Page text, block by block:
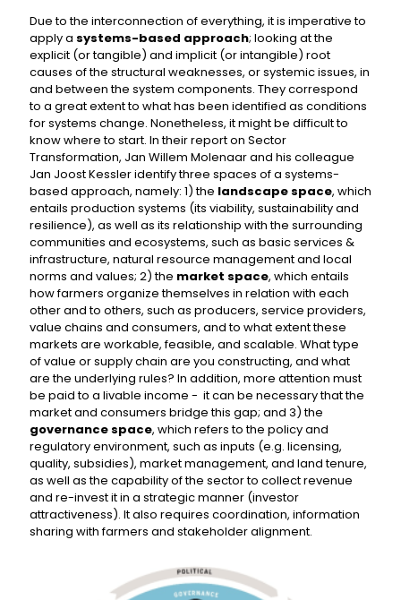
Due to the interconnection of everything, it is imperative to
apply a systems-based approach; looking at the
explicit (or tangible) and implicit (or intangible) root
causes of the structural weaknesses, or systemic issues, in
and between the system components. They correspond
to a great extent to what has been identified as conditions
for systems change. Nonetheless, it might be difficult to
know where to start. In their report on Sector
Transformation, Jan Willem Molenaar and his colleague
Jan Joost Kessler identify three spaces of a systems-
based approach, namely: 1) the landscape space, which
entails production systems (its viability, sustainability and
resilience), as well as its relationship with the surrounding
communities and ecosystems, such as basic services &
infrastructure, natural resource management and local
norms and values; 2) the market space, which entails
how farmers organize themselves in relation with each
other and to others, such as producers, service providers,
value chains and consumers, and to what extent these
markets are workable, feasible, and scalable. What type
of value or supply chain are you constructing, and what
are the underlying rules? In addition, more attention must
be paid to a livable income - it can be necessary that the
market and consumers bridge this gap; and 3) the
governance space, which refers to the policy and
regulatory environment, such as inputs (e.g. licensing,
quality, subsidies), market management, and land tenure,
as well as the capability of the sector to collect revenue
and re-invest it in a strategic manner (investor
attractiveness). It also requires coordination, information
sharing with farmers and stakeholder alignment.